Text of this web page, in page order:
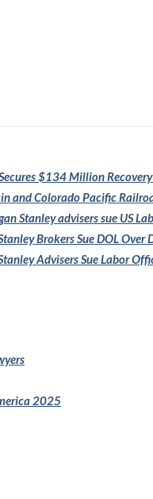
$134Million
and ColoradoPacific
Stanleyadvisers sue US
Brokers SueDOL Over
AdvisersSue Labor
2025